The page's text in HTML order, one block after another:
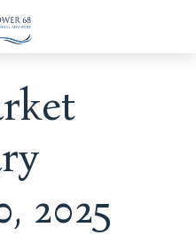
2025